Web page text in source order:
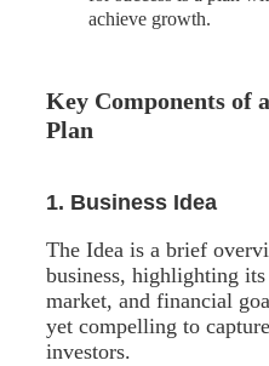
achieve growth.
Key Components of
Plan
1. Business Idea
The Idea is a brief
business, highlighting
market, and financial
yet compelling to
investors.